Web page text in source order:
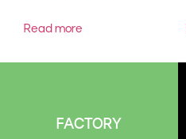
Read more
FACTORY